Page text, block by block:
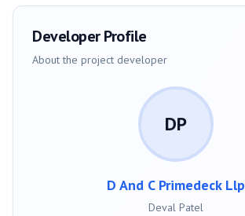
Developer Profile
About the project developer
DP
D And C Primedeck Llp
Deval Patel